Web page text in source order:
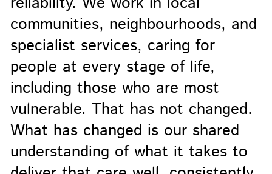
communities, neighbourhoods, and
specialist services, caring for
people at every stage of life,
including those who are most
vulnerable. That has not changed.
What has changed is our shared
understanding of what it takes to